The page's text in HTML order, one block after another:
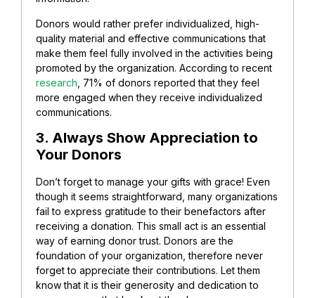
Donors would rather prefer individualized, high-
quality material and effective communications that
make them feel fully involved in the activities being
promoted by the organization. According to recent
research , 71% of donors reported that they feel
more engaged when they receive individualized
communications.
3. Always Show Appreciation to
Your Donors
Don’t forget to manage your gifts with grace! Even
though it seems straightforward, many organizations
fail to express gratitude to their benefactors after
receiving a donation. This small act is an essential
way of earning donor trust. Donors are the
foundation of your organization, therefore never
forget to appreciate their contributions. Let them
know that it is their generosity and dedication to